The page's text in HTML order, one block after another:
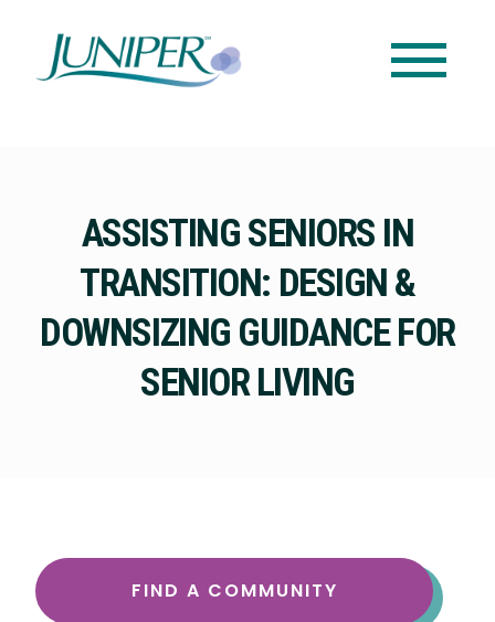
ASSISTING SENIORS IN
TRANSITION: DESIGN &
DOWNSIZING GUIDANCE FOR
SENIOR LIVING
FIND A COMMUNITY